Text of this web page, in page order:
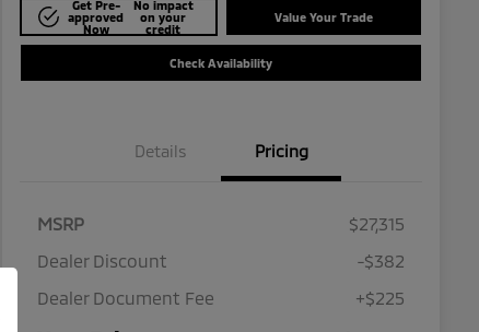
Get Pre-
approved
Now
No impact
on your
credit
Value Your Trade
Check Availability
Details Pricing
MSRP
$27,315
Dealer Discount
-$382
Dealer Document Fee
+$225